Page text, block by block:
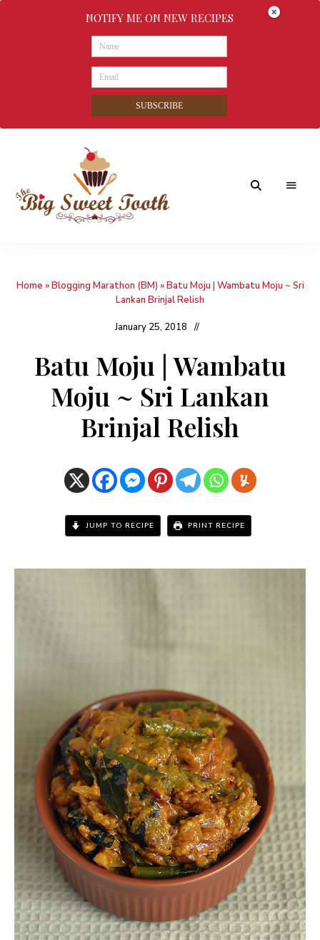
Sweet
nothings
Home »Blogging Marathon (BM) »Batu Moju | Wambatu Moju ~ Sri
Lankan Brinjal Relish
January 25, 2018
Batu Moju | Wambatu
Moju ~ Sri Lankan
Brinjal Relish
JUMP TO RECIPE PRINT RECIPE
NOTIFY ME ON NEW RECIPES
SUBSCRIBE